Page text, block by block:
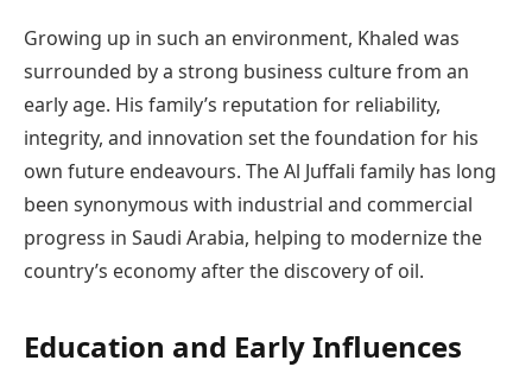
Growing up in such an environment, Khaled was
surrounded by a strong business culture from an
early age. His family’s reputation for reliability,
integrity, and innovation set the foundation for his
own future endeavours. The Al Juffali family has long
been synonymous with industrial and commercial
progress in Saudi Arabia, helping to modernize the
country’s economy after the discovery of oil.
Education and Early Influences